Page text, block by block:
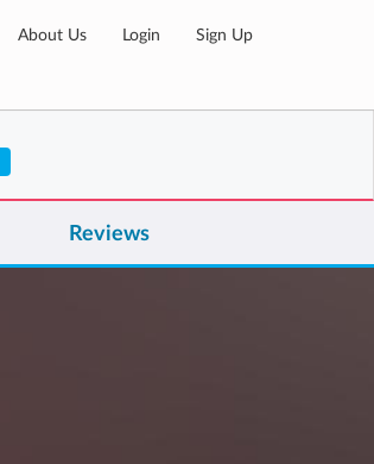
About Us Login Sign Up
Reviews